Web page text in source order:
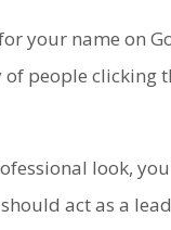
your name on
people clicking
look,
act as a